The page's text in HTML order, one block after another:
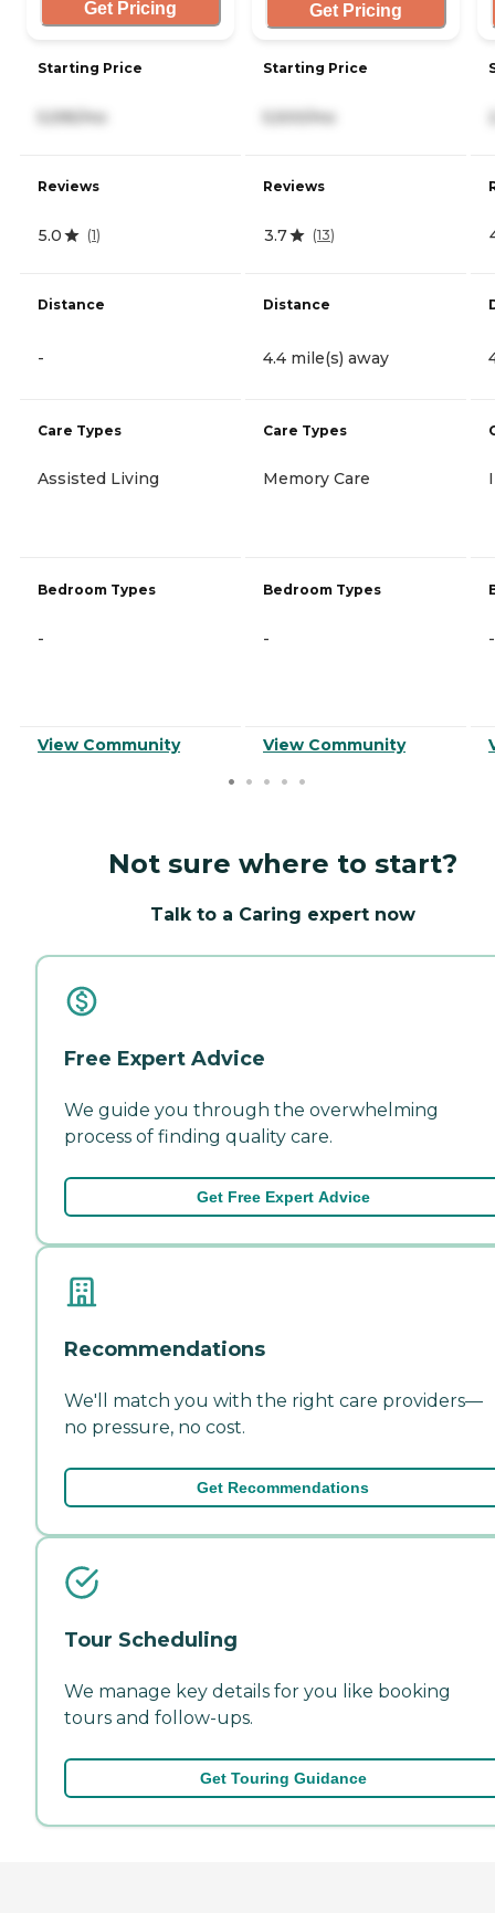
Get Pricing
Starting Price
5,595/mo
Reviews
5.0 (1)
Distance
-
Care Types
Assisted Living
Bedroom Types
-
View Community
Get Pricing
Starting Price
5,500/mo
Reviews
3.7 (13)
Distance
4.4 mile(s) away
Care Types
Memory Care
Bedroom Types
-
View Community
-
Not sure where to start?
Talk to a Caring expert now
Free Expert Advice
We guide you through the overwhelming
process of finding quality care.
Get Free Expert Advice
Recommendations
We'll match you with the right care providers—
no pressure, no cost.
Get Recommendations
Tour Scheduling
We manage key details for you like booking
tours and follow-ups.
Get Touring Guidance